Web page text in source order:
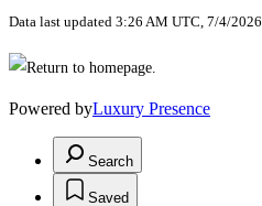
Data last updated 3:26 AM UTC, 7/4/2026
Powered byLuxury Presence
Search
Saved